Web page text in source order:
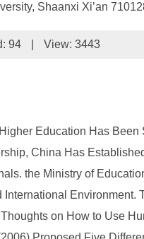
Shaanxi Xi’an
94 View: 3443
Education Has
China Has
the Ministry of
on How to Use